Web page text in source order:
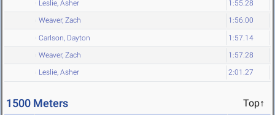
Leslie, Asher 1:55.28
Weaver, Zach 1:56.00
Carlson, Dayton 1:57.14
Weaver, Zach 1:57.28
Leslie, Asher 2:01.27
1500 Meters Top↑